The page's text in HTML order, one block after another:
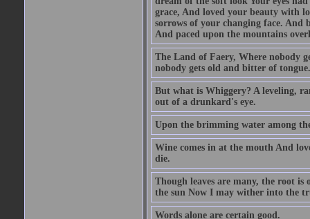
grace, And loved your beauty with
sorrows of your changing face. And
And paced upon the mountains
The Land of Faery, Where nobody
nobody gets old and bitter of tongue.
But what is Whiggery? A leveling,
out of a drunkard's eye.
Upon the brimming water among
Wine comes in at the mouth And
die.
Though leaves are many, the root
the sun Now I may wither into the
Words alone are certain good.